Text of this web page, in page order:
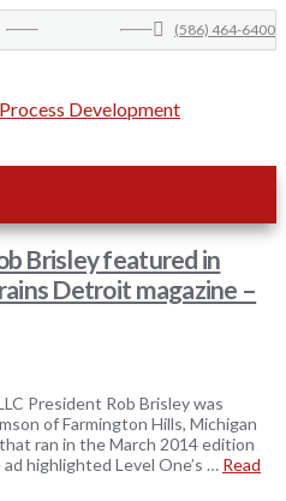
(586) 464-6400
Brisley featured in
Detroit magazine –
President Rob Brisley was
of Farmington Hills, Michigan
ran in the March 2014 edition
highlighted Level One’s … Read